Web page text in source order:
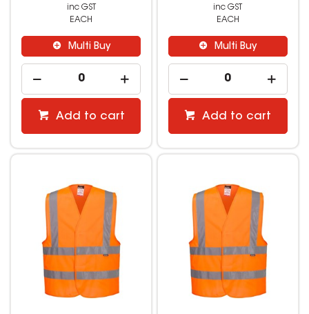
inc GST
EACH
Multi Buy
Add to cart
inc GST
EACH
Multi Buy
Add to cart